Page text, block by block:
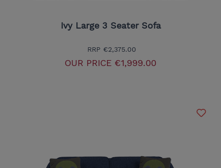
Ivy Large 3 Seater Sofa
RRP €2,375.00
OUR PRICE €1,999.00